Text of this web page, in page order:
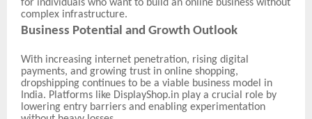
for individuals who want to build an online business without
complex infrastructure.
Business Potential and Growth Outlook
With increasing internet penetration, rising digital
payments, and growing trust in online shopping,
dropshipping continues to be a viable business model in
India. Platforms like DisplayShop.in play a crucial role by
lowering entry barriers and enabling experimentation